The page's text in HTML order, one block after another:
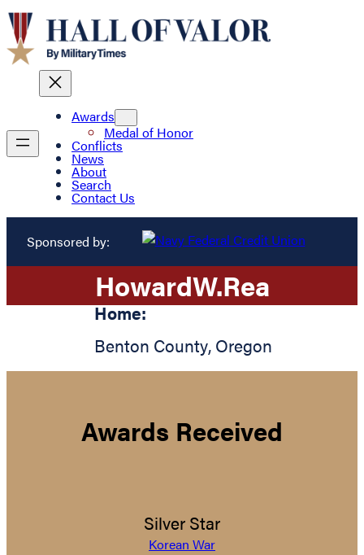
Awards
Medal of Honor
Conflicts
News
About
Search
Contact Us
Sponsored by:
HowardW.Rea
Home:
Benton County, Oregon
Awards Received
Silver Star
Korean War